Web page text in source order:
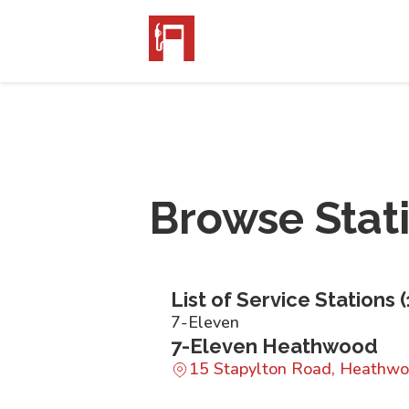
Browse
List of Service Stations (
7-Eleven
7-Eleven Heathwood
15 Stapylton Road,